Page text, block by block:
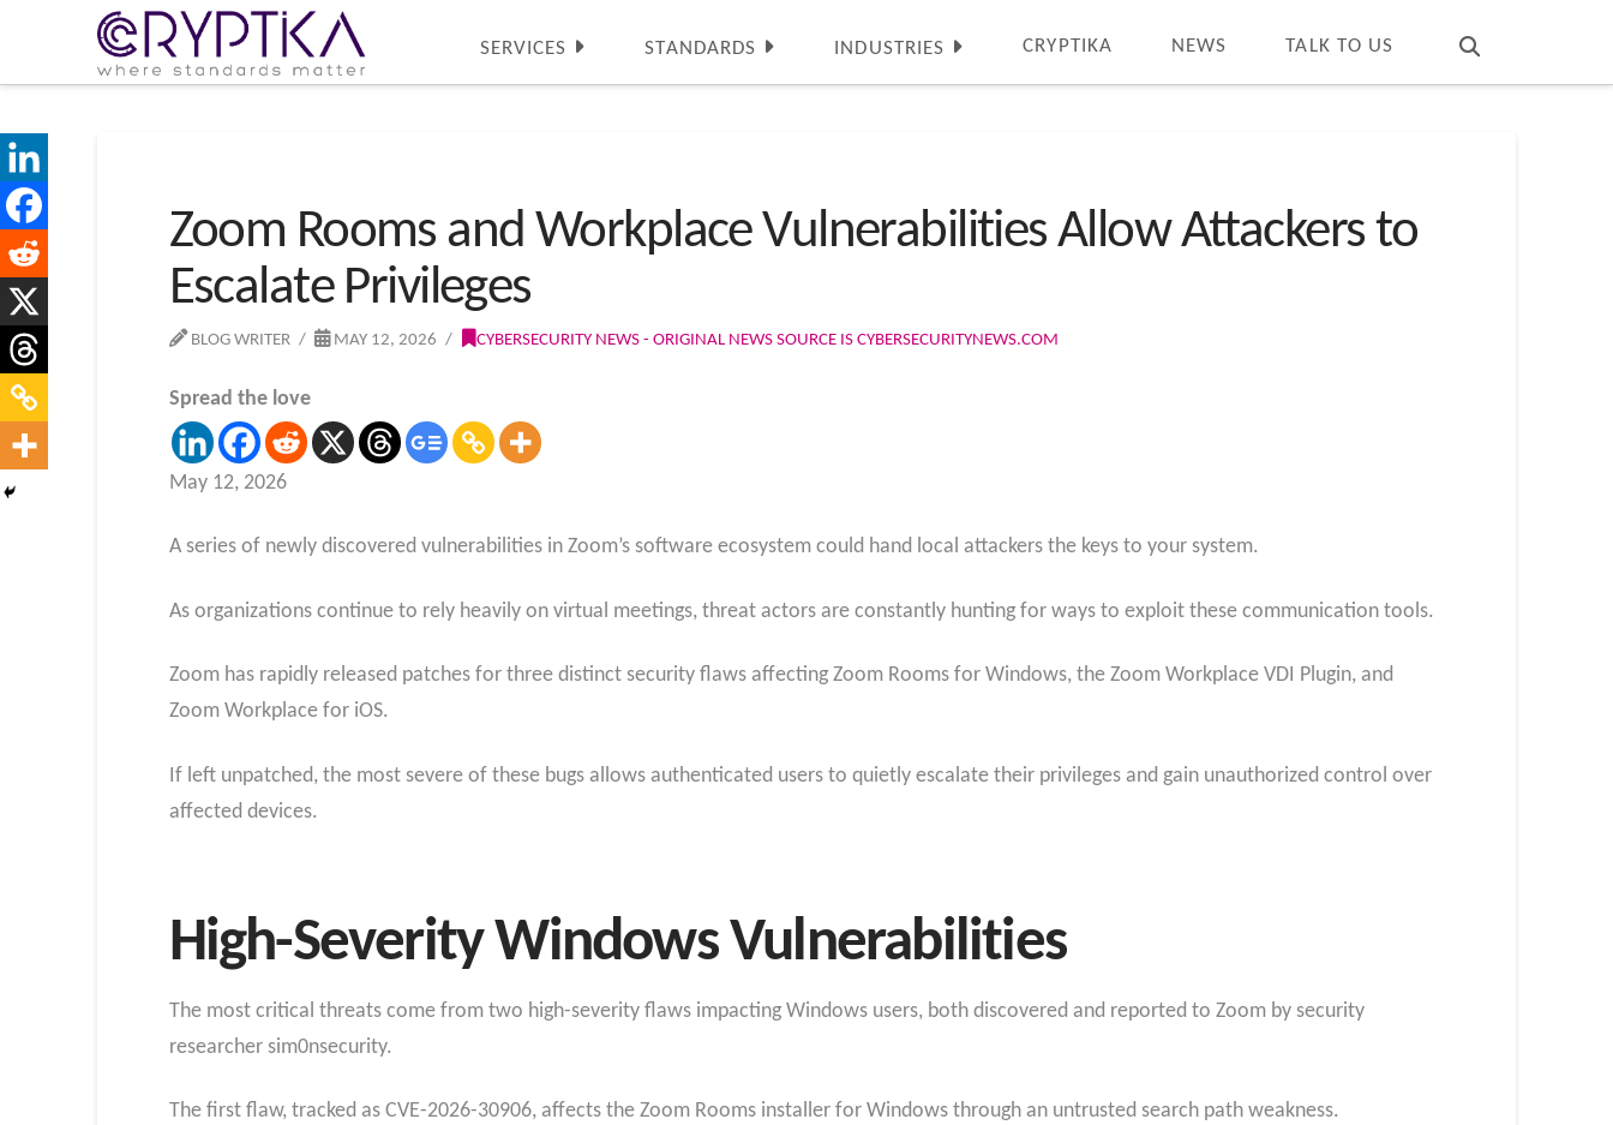
SERVICES STANDARDS INDUSTRIES CRYPTIKA NEWS TALK TO US
Zoom Rooms and Workplace Vulnerabilities Allow Attackers to
Escalate Privileges
BLOG WRITER MAY 12, 2026 CYBERSECURITY NEWS - ORIGINAL NEWS SOURCE IS CYBERSECURITYNEWS.COM
Spread the love
May 12, 2026
A series of newly discovered vulnerabilities in Zoom’s software ecosystem could hand local attackers the keys to your system.
As organizations continue to rely heavily on virtual meetings, threat actors are constantly hunting for ways to exploit these communication tools.
Zoom has rapidly released patches for three distinct security flaws affecting Zoom Rooms for Windows, the Zoom Workplace VDI Plugin, and
Zoom Workplace for iOS.
If left unpatched, the most severe of these bugs allows authenticated users to quietly escalate their privileges and gain unauthorized control over
affected devices.
High-Severity Windows Vulnerabilities
The most critical threats come from two high-severity flaws impacting Windows users, both discovered and reported to Zoom by security
researcher sim0nsecurity.
The first flaw, tracked as CVE-2026-30906, affects the Zoom Rooms installer for Windows through an untrusted search path weakness.